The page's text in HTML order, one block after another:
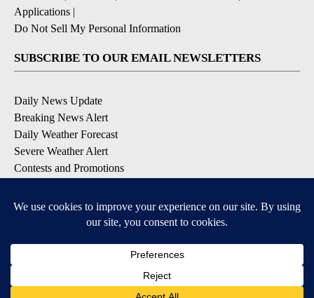
Applications |
Do Not Sell My Personal Information
SUBSCRIBE TO OUR EMAIL NEWSLETTERS
Daily News Update
Breaking News Alert
Daily Weather Forecast
Severe Weather Alert
Contests and Promotions